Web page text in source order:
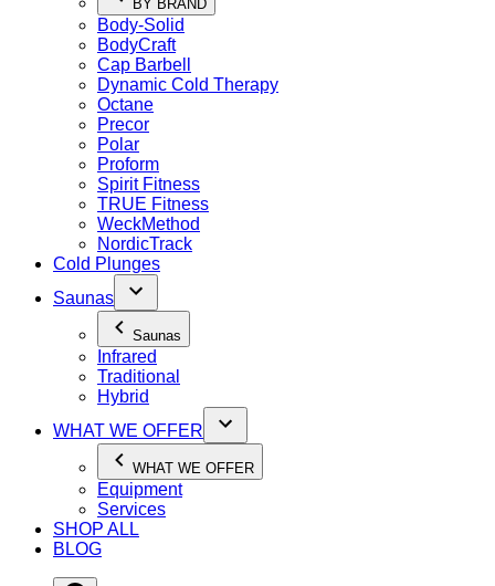
BY BRAND
Body-Solid
BodyCraft
Cap Barbell
Dynamic Cold Therapy
Octane
Precor
Polar
Proform
Spirit Fitness
TRUE Fitness
WeckMethod
NordicTrack
Cold Plunges
Saunas
Saunas
Infrared
Traditional
Hybrid
WHAT WE OFFER
WHAT WE OFFER
Equipment
Services
SHOP ALL
BLOG